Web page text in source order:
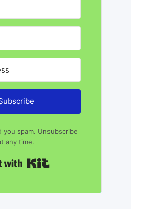
you spam. Unsubscribe
any time.